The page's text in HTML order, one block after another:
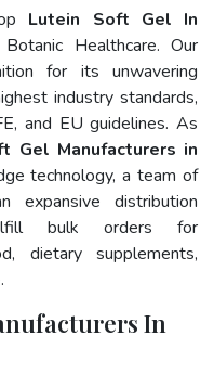
Lutein Soft Gel In
Healthcare. Our
for its unwavering
industry standards,
and EU guidelines. As
Gel Manufacturers in
technology, a team of
expansive distribution
bulk orders for
dietary supplements,
In